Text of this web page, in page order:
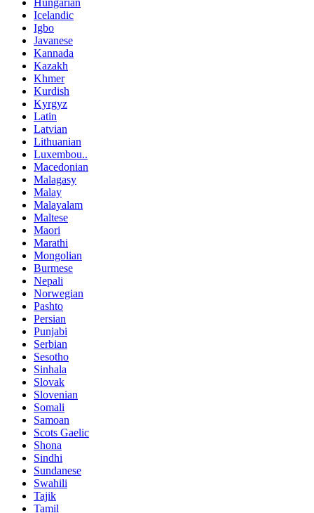
Icelandic
Igbo
Javanese
Kannada
Kazakh
Khmer
Kurdish
Kyrgyz
Latin
Latvian
Lithuanian
Luxembou..
Macedonian
Malagasy
Malay
Malayalam
Maltese
Maori
Marathi
Mongolian
Burmese
Nepali
Norwegian
Pashto
Persian
Punjabi
Serbian
Sesotho
Sinhala
Slovak
Slovenian
Somali
Samoan
Scots Gaelic
Shona
Sindhi
Sundanese
Swahili
Tajik
Tamil